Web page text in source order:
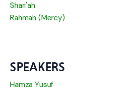
Shari'ah
Rahmah (Mercy)
SPEAKERS
Hamza Yusuf